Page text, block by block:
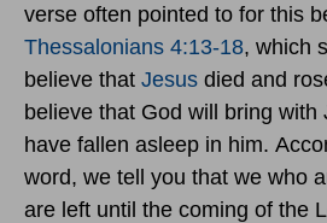
verse often pointed to for this
Thessalonians 4:13-18, which
believe that Jesus died and
believe that God will bring with
have fallen asleep in him.
word, we tell you that we who
are left until the coming of the